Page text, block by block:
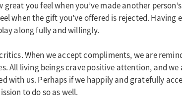
you feel when you’ve made another
when the gift you’ve offered is rejected. Having
along fully and willingly.
When we accept compliments, we are
All living beings crave positive attention, and we
with us. Perhaps if we happily and gratefully
to do so as well.